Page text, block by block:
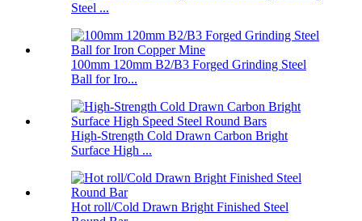
Steel ...
100mm 120mm B2/B3 Forged Grinding Steel
Ball for Iro...
High-Strength Cold Drawn Carbon Bright
Surface High ...
Hot roll/Cold Drawn Bright Finished Steel